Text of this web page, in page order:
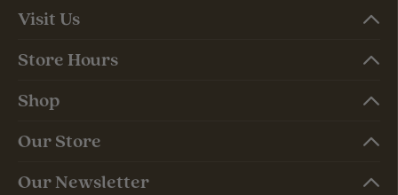
Visit Us
Store Hours
Shop
Our Store
Our Newsletter